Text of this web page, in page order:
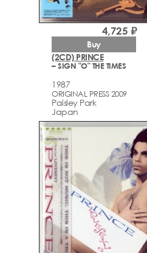
(2CD) PRINCE
– SIGN "O" THE TIMES
1987
ORIGINAL PRESS 2009
Paisley Park
Japan
4,725 ₽
Buy